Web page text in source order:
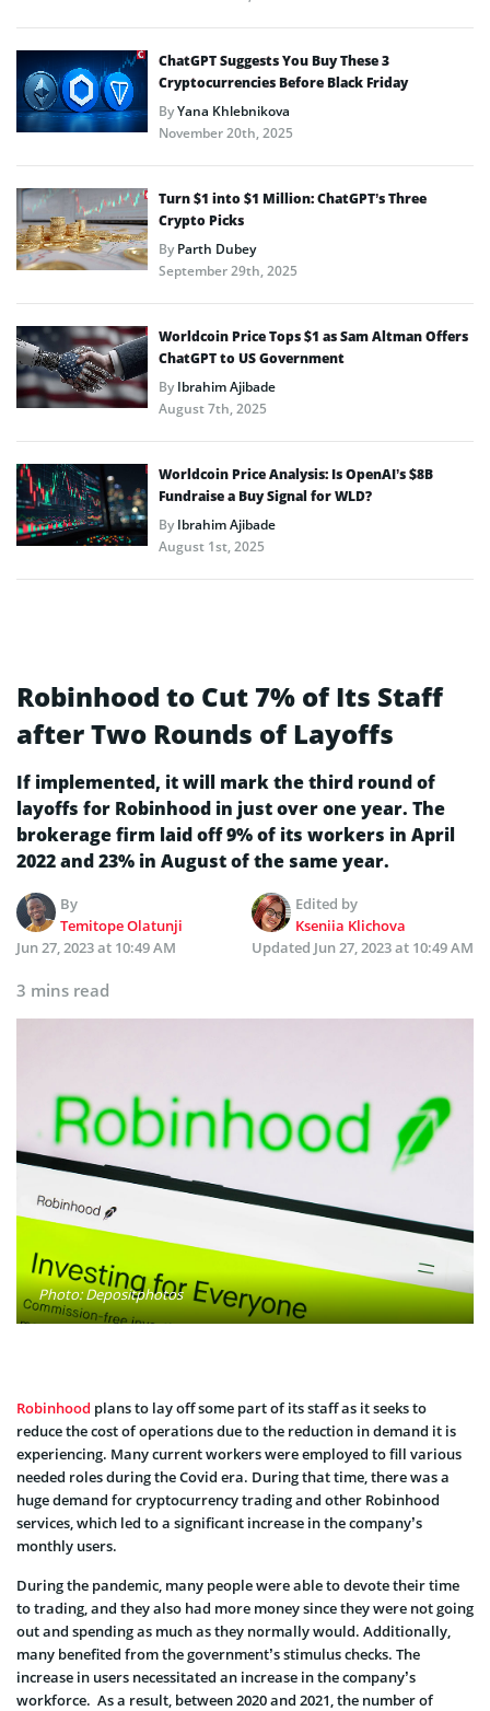
ChatGPT Suggests You Buy These 3
Cryptocurrencies Before Black Friday
ByYana Khlebnikova
November 20th, 2025
Turn $1 into $1 Million: ChatGPT’s Three
Crypto Picks
ByParth Dubey
September 29th, 2025
Worldcoin Price Tops $1 as Sam Altman Offers
ChatGPT to US Government
ByIbrahim Ajibade
August 7th, 2025
Worldcoin Price Analysis: Is OpenAI’s $8B
Fundraise a Buy Signal for WLD?
ByIbrahim Ajibade
August 1st, 2025
Robinhood to Cut 7% of Its Staff
after Two Rounds of Layoffs
If implemented, it will mark the third round of
layoffs for Robinhood in just over one year. The
brokerage firm laid off 9% of its workers in April
2022 and 23% in August of the same year.
By
Temitope Olatunji
Edited by
Kseniia Klichova
Jun 27, 2023 at 10:49 AM
Updated Jun 27, 2023 at 10:49 AM
3 mins read
Photo: Depositphotos
Robinhood plans to lay off some part of its staff as it seeks to
reduce the cost of operations due to the reduction in demand it is
experiencing. Many current workers were employed to fill various
needed roles during the Covid era. During that time, there was a
huge demand for cryptocurrency trading and other Robinhood
services, which led to a significant increase in the company’s
monthly users.
During the pandemic, many people were able to devote their time
to trading, and they also had more money since they were not going
out and spending as much as they normally would. Additionally,
many benefited from the government’s stimulus checks. The
increase in users necessitated an increase in the company’s
workforce. As a result, between 2020 and 2021, the number of